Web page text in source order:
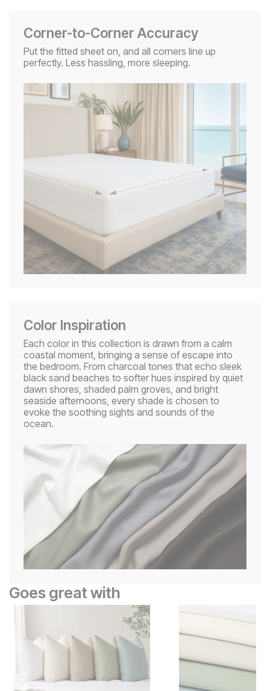
Corner-to-Corner Accuracy
Put the fitted sheet on, and all corners line up
perfectly. Less hassling, more sleeping.
Color Inspiration
Each color in this collection is drawn from a calm
coastal moment, bringing a sense of escape into
the bedroom. From charcoal tones that echo sleek
black sand beaches to softer hues inspired by quiet
dawn shores, shaded palm groves, and bright
seaside afternoons, every shade is chosen to
evoke the soothing sights and sounds of the
ocean.
Goes great with